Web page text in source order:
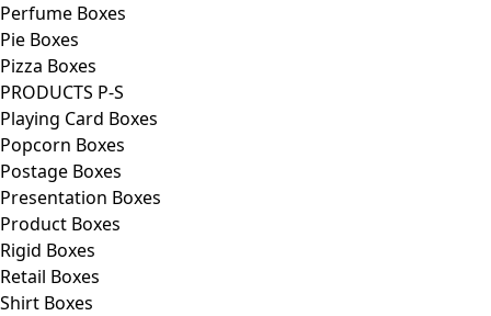
Perfume Boxes
Pie Boxes
Pizza Boxes
PRODUCTS P-S
Playing Card Boxes
Popcorn Boxes
Postage Boxes
Presentation Boxes
Product Boxes
Rigid Boxes
Retail Boxes
Shirt Boxes